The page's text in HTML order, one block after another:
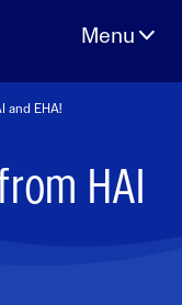
and EHA!
HAI